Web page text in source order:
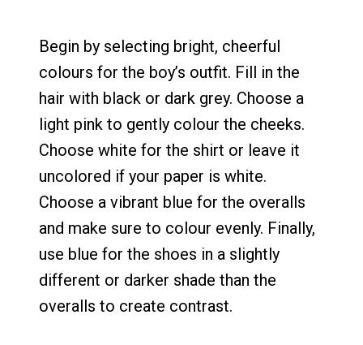
Begin by selecting bright, cheerful
colours for the boy’s outfit. Fill in the
hair with black or dark grey. Choose a
light pink to gently colour the cheeks.
Choose white for the shirt or leave it
uncolored if your paper is white.
Choose a vibrant blue for the overalls
and make sure to colour evenly. Finally,
use blue for the shoes in a slightly
different or darker shade than the
overalls to create contrast.